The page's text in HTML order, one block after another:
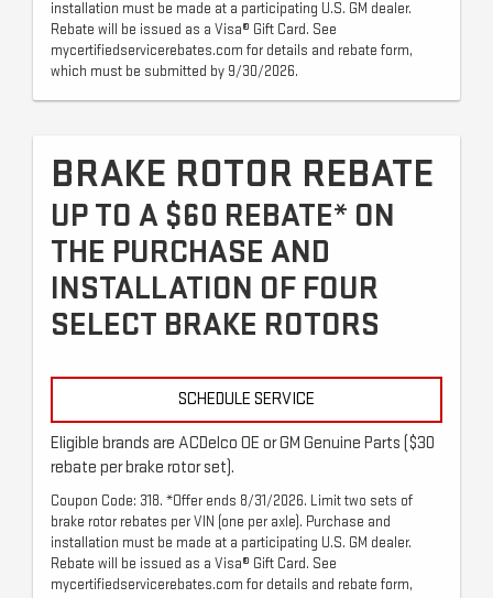
installation must be made at a participating U.S. GM dealer.
Rebate will be issued as a Visa® Gift Card. See
mycertifiedservicerebates.com for details and rebate form,
which must be submitted by 9/30/2026.
BRAKE ROTOR REBATE
UP TO A $60 REBATE* ON
THE PURCHASE AND
INSTALLATION OF FOUR
SELECT BRAKE ROTORS
SCHEDULE SERVICE
Eligible brands are ACDelco OE or GM Genuine Parts ($30
rebate per brake rotor set).
Coupon Code: 318. *Offer ends 8/31/2026. Limit two sets of
brake rotor rebates per VIN (one per axle). Purchase and
installation must be made at a participating U.S. GM dealer.
Rebate will be issued as a Visa® Gift Card. See
mycertifiedservicerebates.com for details and rebate form,